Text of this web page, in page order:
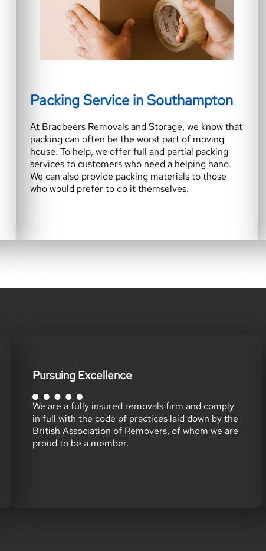
Packing Service in Southampton
At Bradbeers Removals and Storage, we know that
packing can often be the worst part of moving
house. To help, we offer full and partial packing
services to customers who need a helping hand.
We can also provide packing materials to those
who would prefer to do it themselves.
Pursuing Excellence
We are a fully insured removals firm and comply
in full with the code of practices laid down by the
British Association of Removers, of whom we are
proud to be a member.